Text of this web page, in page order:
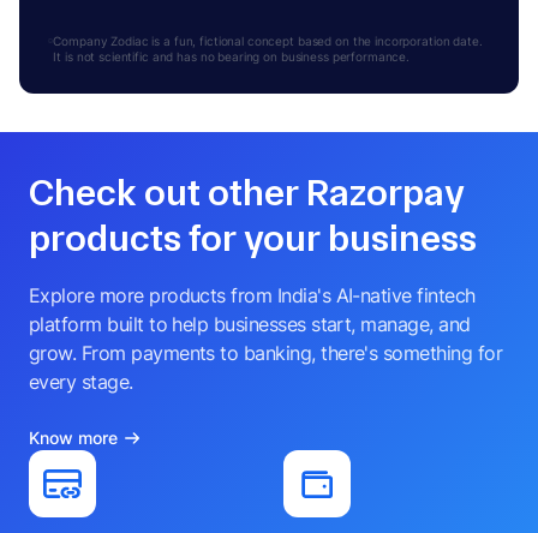
Company Zodiac is a fun, fictional concept based on the incorporation date.
It is not scientific and has no bearing on business performance.
Check out other Razorpay
products for your business
Explore more products from India's AI-native fintech
platform built to help businesses start, manage, and
grow. From payments to banking, there's something for
every stage.
Know more